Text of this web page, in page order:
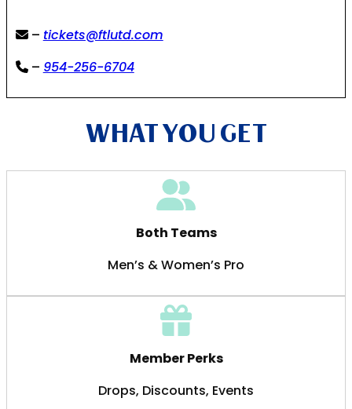
– tickets@ftlutd.com
– 954-256-6704
WHAT YOU GET
Both Teams
Men’s & Women’s Pro
Member Perks
Drops, Discounts, Events